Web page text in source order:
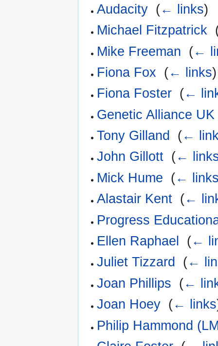
Audacity (← links)
Michael Fitzpatrick
Mike Freeman (←
Fiona Fox (← links)
Fiona Foster (←
Genetic Alliance UK
Tony Gilland
(←
John Gillott (←
Mick Hume (←
Alastair Kent (←
Progress
Ellen Raphael
(←
Juliet Tizzard
(←
Joan Phillips (←
Joan Hoey (← links
Philip Hammond